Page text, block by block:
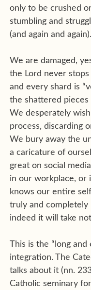
only to be crushed
stumbling and
(and again and again).
We are damaged,
the Lord never
and every shard is
the shattered
We desperately
process, discarding
We bury away the
a caricature of
great on social
in our workplace, or
knows our entire
truly and completely
indeed it will take
This is the “long
integration. The
talks about it (nn.
Catholic seminary